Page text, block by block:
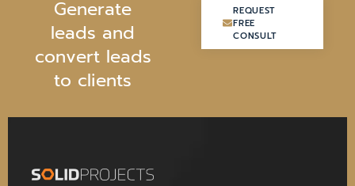
Generate
leads and
convert leads
to clients
REQUEST
FREE
CONSULT
REQUEST
FREE
CONSULT